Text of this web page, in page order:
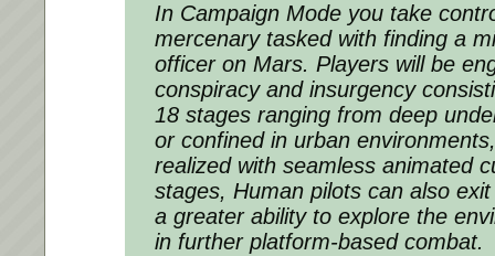
In Campaign Mode you take
mercenary tasked with finding a
officer on Mars. Players will be
conspiracy and insurgency
18 stages ranging from deep
or confined in urban
realized with seamless animated
stages, Human pilots can also
a greater ability to explore the
in further platform-based combat.